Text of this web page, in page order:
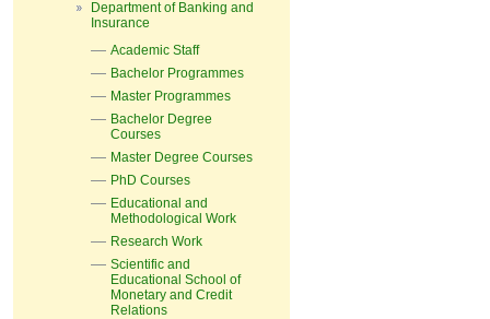
Department of Banking and
Insurance
Academic Staff
Bachelor Programmes
Master Programmes
Bachelor Degree
Courses
Master Degree Courses
PhD Courses
Educational and
Methodological Work
Research Work
Scientific and
Educational School of
Monetary and Credit
Relations